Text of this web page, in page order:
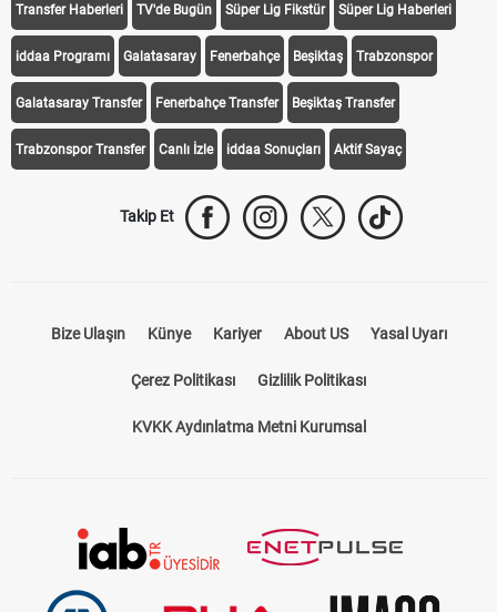
Transfer Haberleri TV'de Bugün Süper Lig Fikstür Süper Lig Haberleri
iddaa Programı Galatasaray Fenerbahçe Beşiktaş Trabzonspor
Galatasaray Transfer Fenerbahçe Transfer Beşiktaş Transfer
Trabzonspor Transfer Canlı İzle iddaa Sonuçları Aktif Sayaç
Takip Et
Bize Ulaşın Künye Kariyer About US Yasal Uyarı
Çerez Politikası Gizlilik Politikası
KVKK Aydınlatma Metni Kurumsal